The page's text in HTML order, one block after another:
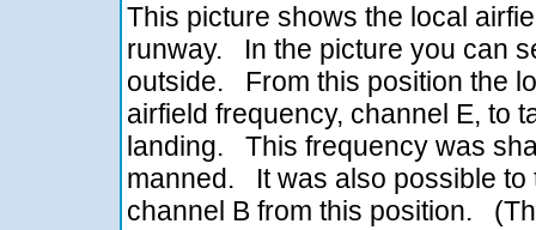
This picture shows the local
runway. In the picture you can
outside. From this position the
airfield frequency, channel E, to
landing. This frequency was
manned. It was also possible to
channel B from this position.